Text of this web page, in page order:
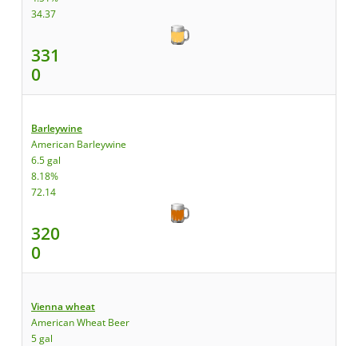
34.37
331
0
Barleywine
American Barleywine
6.5 gal
8.18%
72.14
320
0
Vienna wheat
American Wheat Beer
5 gal